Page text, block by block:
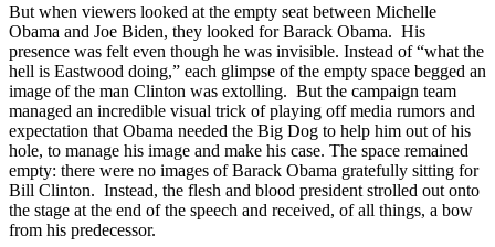
But when viewers looked at the empty seat between Michelle
Obama and Joe Biden, they looked for Barack Obama. His
presence was felt even though he was invisible. Instead of “what the
hell is Eastwood doing,” each glimpse of the empty space begged an
image of the man Clinton was extolling. But the campaign team
managed an incredible visual trick of playing off media rumors and
expectation that Obama needed the Big Dog to help him out of his
hole, to manage his image and make his case. The space remained
empty: there were no images of Barack Obama gratefully sitting for
Bill Clinton. Instead, the flesh and blood president strolled out onto
the stage at the end of the speech and received, of all things, a bow
from his predecessor.